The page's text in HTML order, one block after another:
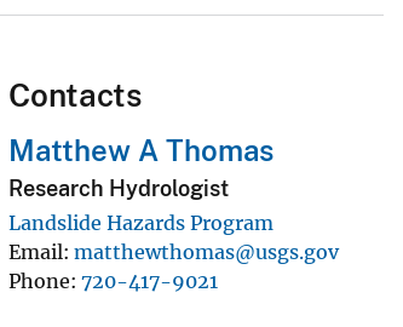
Contacts
Matthew A Thomas
Research Hydrologist
Landslide Hazards Program
Email matthewthomas@usgs.gov
Phone 720-417-9021